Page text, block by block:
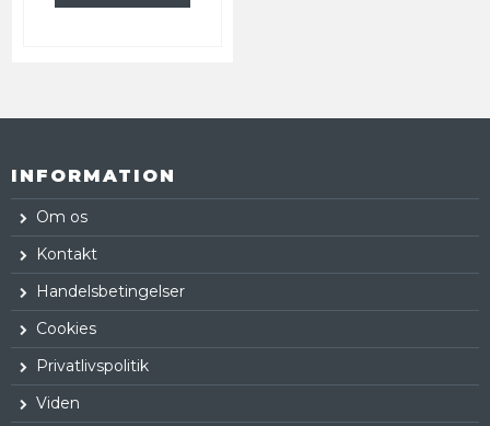
INFORMATION
Om os
Kontakt
Handelsbetingelser
Cookies
Privatlivspolitik
Viden